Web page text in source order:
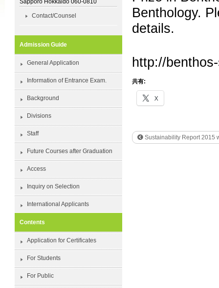
Benthology.
details.
http://
共有:
X
Sustainability Report 2015
Sapporo Hokkaido 060-0810
Contact/Counsel
Admission Guide
General Application
Information of Entrance Exam.
Background
Divisions
Staff
Future Courses after Graduation
Access
Inquiry on Selection
International Applicants
Contents
Application for Certificates
For Students
For Public